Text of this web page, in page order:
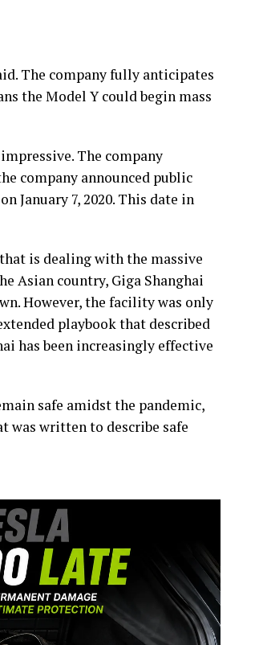
The company fully anticipates
the Model Y could begin mass
The company
company announced public
January 7, 2020. This date in
is dealing with the massive
Asian country, Giga Shanghai
However, the facility was only
playbook that described
has been increasingly effective
safe amidst the pandemic,
was written to describe safe